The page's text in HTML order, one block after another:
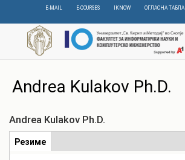
content
E-MAIL E-COURSES IKNOW ОГЛАСНА ТАБЛА
Andrea Kulakov Ph.D.
Andrea Kulakov Ph.D.
Табови
Резиме
tab)